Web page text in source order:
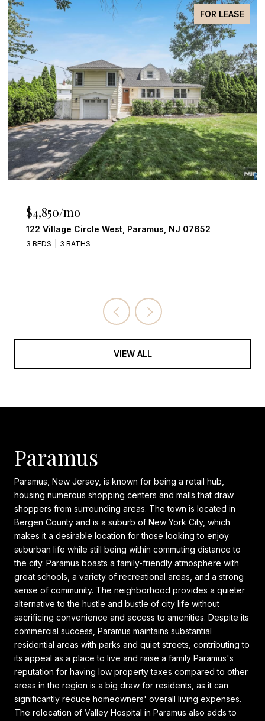
FOR SALE
$4,249,000
555 Miller Court, Wyckoff, NJ 07481
4 BEDS 6 BATHS
VIEW ALL
Paramus
Paramus, New Jersey, is known for being a retail hub,
housing numerous shopping centers and malls that draw
shoppers from surrounding areas. The town is located in
Bergen County and is a suburb of New York City, which
makes it a desirable location for those looking to enjoy
suburban life while still being within commuting distance to
the city. Paramus boasts a family-friendly atmosphere with
great schools, a variety of recreational areas, and a strong
sense of community. The neighborhood provides a quieter
alternative to the hustle and bustle of city life without
sacrificing convenience and access to amenities. Despite its
commercial success, Paramus maintains substantial
residential areas with parks and quiet streets, contributing to
its appeal as a place to live and raise a family Paramus's
reputation for having low property taxes compared to other
areas in the region is a big draw for residents, as it can
significantly reduce homeowners' overall living expenses.
The relocation of Valley Hospital in Paramus also adds to